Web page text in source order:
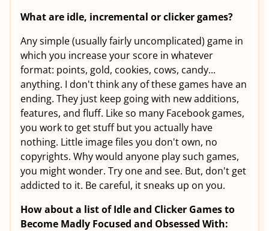
What are idle, incremental or clicker games?
Any simple (usually fairly uncomplicated) game in
which you increase your score in whatever
format: points, gold, cookies, cows, candy...
anything. I don't think any of these games have an
ending. They just keep going with new additions,
features, and fluff. Like so many Facebook games,
you work to get stuff but you actually have
nothing. Little image files you don't own, no
copyrights. Why would anyone play such games,
you might wonder. Try one and see. But, don't get
addicted to it. Be careful, it sneaks up on you.
How about a list of Idle and Clicker Games to
Become Madly Focused and Obsessed With: